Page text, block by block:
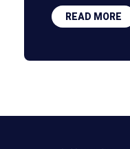
READ MORE